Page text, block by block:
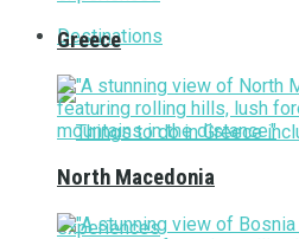
Destinations
Greece
North Macedonia